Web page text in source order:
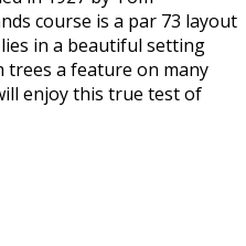
course is a par 73 layout
in a beautiful setting
trees a feature on many
enjoy this true test of